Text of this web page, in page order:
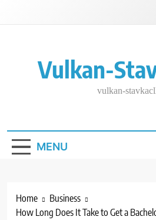
Vulkan-
vulkan-
MENU
Home
Business
How Long Does It Take to Get a